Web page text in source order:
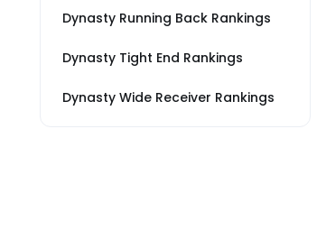
Dynasty Running Back Rankings
Dynasty Tight End Rankings
Dynasty Wide Receiver Rankings